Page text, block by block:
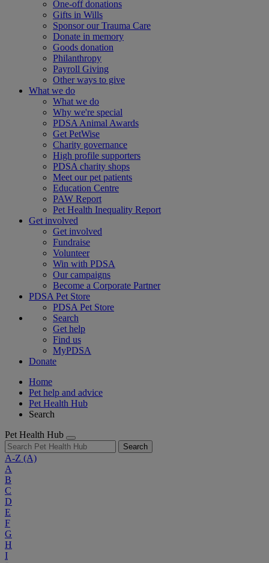
One-off donations
Gifts in Wills
Sponsor our Trauma Care
Donate in memory
Goods donation
Philanthropy
Payroll Giving
Other ways to give
What we do
What we do
Why we're special
PDSA Animal Awards
Get PetWise
Charity governance
High profile supporters
PDSA charity shops
Meet our pet patients
Education Centre
PAW Report
Pet Health Inequality Report
Get involved
Get involved
Fundraise
Volunteer
Win with PDSA
Our campaigns
Become a Corporate Partner
PDSA Pet Store
PDSA Pet Store
Search
Get help
Find us
MyPDSA
Donate
Home
Pet help and advice
Pet Health Hub
Search
Pet Health Hub
Search
A-Z (A)
A
B
C
D
E
F
G
H
I